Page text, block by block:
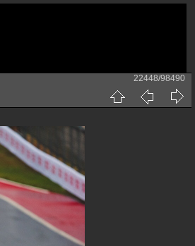
22448/98490